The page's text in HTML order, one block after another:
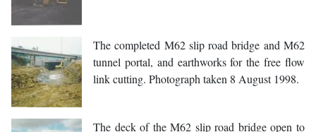
The completed M62 slip road bridge and M62
tunnel portal, and earthworks for the free flow
link cutting. Photograph taken 8 August 1998.
The deck of the M62 slip road bridge open to